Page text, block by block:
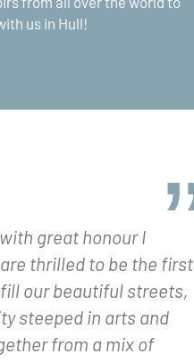
us in Hull!
great honour I
thrilled to be the first
our beautiful streets,
steeped in arts and
from a mix of